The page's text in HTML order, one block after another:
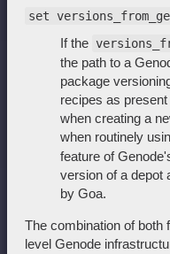
set
If the
the path to a
package
recipes as
when creating a
when routinely
feature of
version of a depot
by Goa.
The combination of both
level Genode